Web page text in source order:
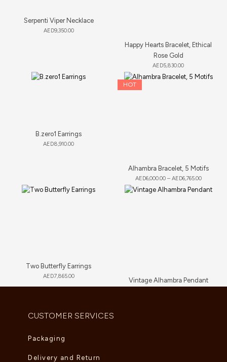
Serpenti Viper Necklace
AED9,350.00
Happy Hearts Bracelet, Ethical
Rose Gold
AED5,830.00
B.zero1 Earrings
AED8,910.00
HOT
Alhambra Bracelet, 5 Motifs
AED6,000.00 – AED6,765.00
Two Butterfly Earrings
AED7,865.00
Vintage Alhambra Pendant
CUSTOMER SERVICES
Packaging
Delivery and Return